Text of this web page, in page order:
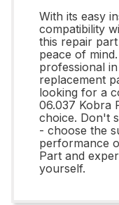
With its easy
compatibility
this repair
peace of
professional
replacement
looking for a
06.037 Kobra
choice. Don't
- choose the
performance
Part and
yourself.